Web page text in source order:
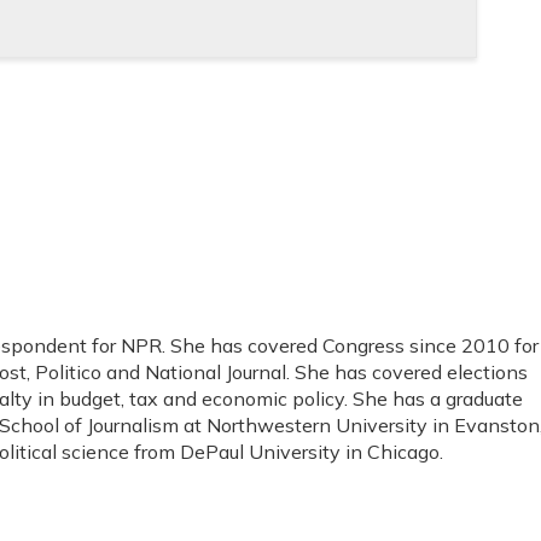
for NPR. She has covered Congress since 2010 for
Politico and National Journal. She has covered elections
in budget, tax and economic policy. She has a graduate
of Journalism at Northwestern University in
science from DePaul University in Chicago.